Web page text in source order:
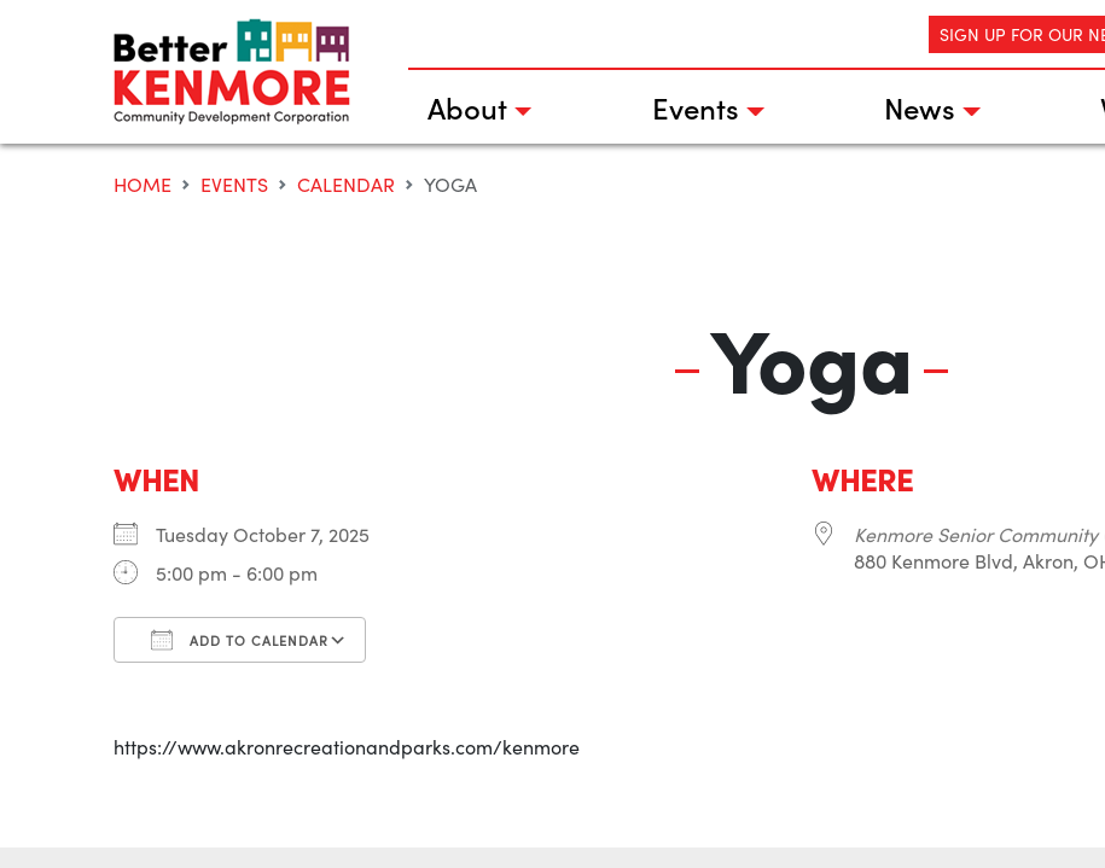
SIGN UP FOR OUR
About Events News
HOME EVENTS CALENDAR YOGA
Yoga
WHEN
Tuesday October 7, 2025
5:00 pm - 6:00 pm
ADD TO CALENDAR
WHERE
Kenmore Senior Community
880 Kenmore Blvd, Akron,
https://www.akronrecreationandparks.com/kenmore